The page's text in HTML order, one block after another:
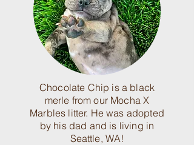
Chocolate Chip is a black
merle from our Mocha X
Marbles litter. He was adopted
by his dad and is living in
Seattle, WA!